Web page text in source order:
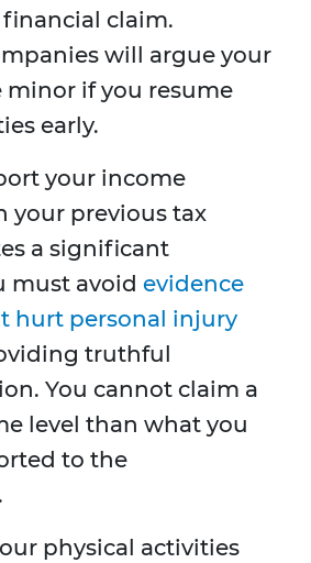
claim.
will argue your
minor if you resume
early.
your income
your previous tax
a significant
must avoid evidence
hurt personal injury
truthful
You cannot claim a
level than what you
to the
physical activities